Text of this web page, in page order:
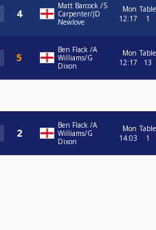
Matt Barcock /S
Carpenter/JD
Newlove
Mon
12:17
Table
1
Ben Flack /A
Williams/G
Dixon
Mon
12:17
Table
13
Ben Flack /A
Williams/G
Dixon
Mon
14:03
Table
1